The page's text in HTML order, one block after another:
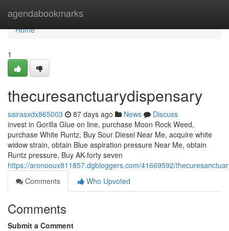
agendabookmarks
Home
Home
1
thecuresanctuarydispensary
sairasxdx865003 87 days ago News
Discuss
invest in Gorilla Glue on line, purchase Moon Rock Weed,
purchase White Runtz, Buy Sour Diesel Near Me, acquire white
widow strain, obtain Blue aspiration pressure Near Me, obtain
Runtz pressure, Buy AK-forty seven
https://aronooux811857.dgbloggers.com/41669592/
Comments
Who Upvoted
Comments
Submit a Comment